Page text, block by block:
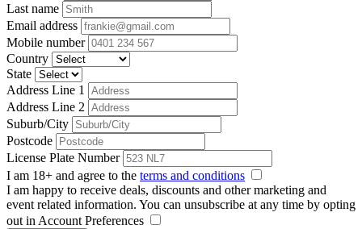
Last name
Email address
Mobile number
Country
State
Address Line 1
Address Line 2
Suburb/City
Postcode
License Plate Number
I am 18+ and agree to the terms and conditions
I am happy to receive deals, discounts and other marketing and
event related information. You can unsubscribe at any time by opting
out in Account Preferences